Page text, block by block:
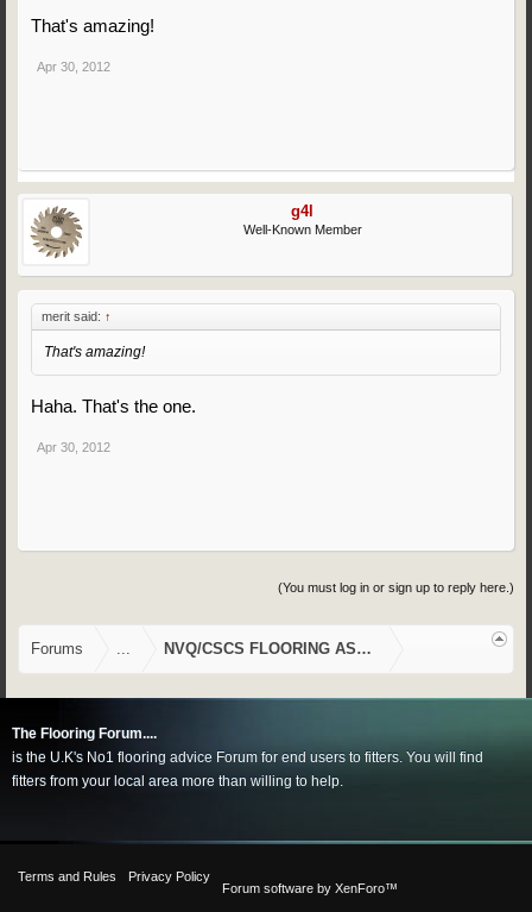
That's amazing!
Apr 30, 2012
g4l
Well-Known Member
merit said: ↑
That's amazing!
Haha. That's the one.
Apr 30, 2012
(You must log in or sign up to reply here.)
Forums ... NVQ/CSCS FLOORING ASSESSMENTS
The Flooring Forum....
is the U.K's No1 flooring advice Forum for end users to fitters. You will find
fitters from your local area more than willing to help.
Terms and Rules
Privacy Policy
Forum software by XenForo™